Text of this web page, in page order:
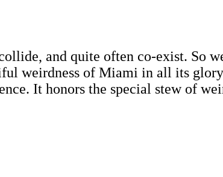
and quite often co-exist. So
weirdness of Miami in all its
It honors the special stew of